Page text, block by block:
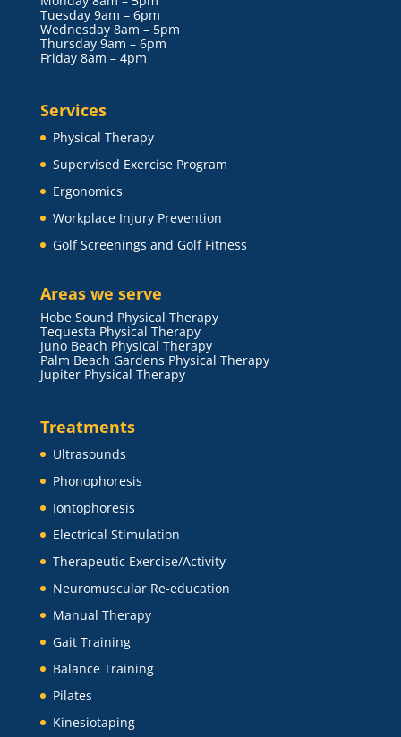
Tuesday 9am – 6pm
Wednesday 8am – 5pm
Thursday 9am – 6pm
Friday 8am – 4pm
Services
Physical Therapy
Supervised Exercise Program
Ergonomics
Workplace Injury Prevention
Golf Screenings and Golf Fitness
Areas we serve
Hobe Sound Physical Therapy
Tequesta Physical Therapy
Juno Beach Physical Therapy
Palm Beach Gardens Physical Therapy
Jupiter Physical Therapy
Treatments
Ultrasounds
Phonophoresis
Iontophoresis
Electrical Stimulation
Therapeutic Exercise/Activity
Neuromuscular Re-education
Manual Therapy
Gait Training
Balance Training
Pilates
Kinesiotaping